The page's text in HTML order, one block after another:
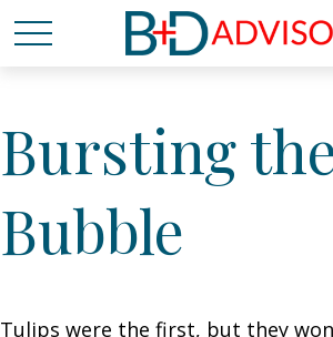
Bursting
Bubble
Tulips were the first, but they